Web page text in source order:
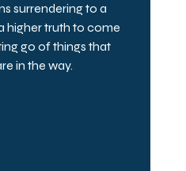
surrendering to a
higher truth to come
go of things that
in the way.